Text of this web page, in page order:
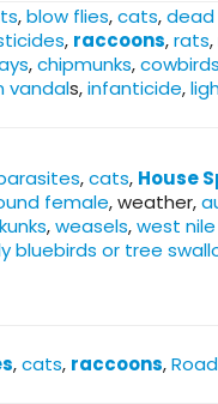
,blow flies,cats,
, raccoons,rats,
,chipmunks,cowbirds
vandals,infanticide,
,cats, House
female, weather,
,weasels,west nile
bluebirds or tree
,cats, raccoons,